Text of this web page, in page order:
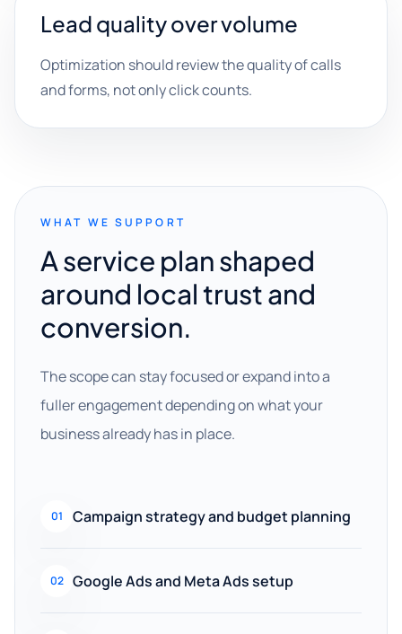
Lead quality over volume
Optimization should review the quality of calls
and forms, not only click counts.
WHAT WE SUPPORT
A service plan shaped
around local trust and
conversion.
The scope can stay focused or expand into a
fuller engagement depending on what your
business already has in place.
01 Campaign strategy and budget planning
02 Google Ads and Meta Ads setup